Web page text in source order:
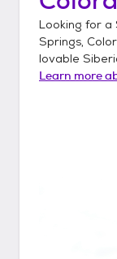
Looking for a
Springs,
lovable
Learn more